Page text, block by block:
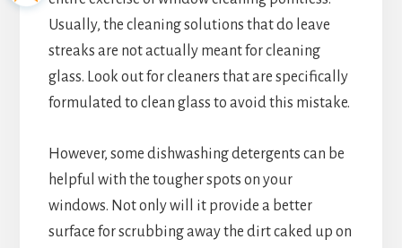
Usually, the cleaning solutions that do leave
streaks are not actually meant for cleaning
glass. Look out for cleaners that are specifically
formulated to clean glass to avoid this mistake.
However, some dishwashing detergents can be
helpful with the tougher spots on your
windows. Not only will it provide a better
surface for scrubbing away the dirt caked up on